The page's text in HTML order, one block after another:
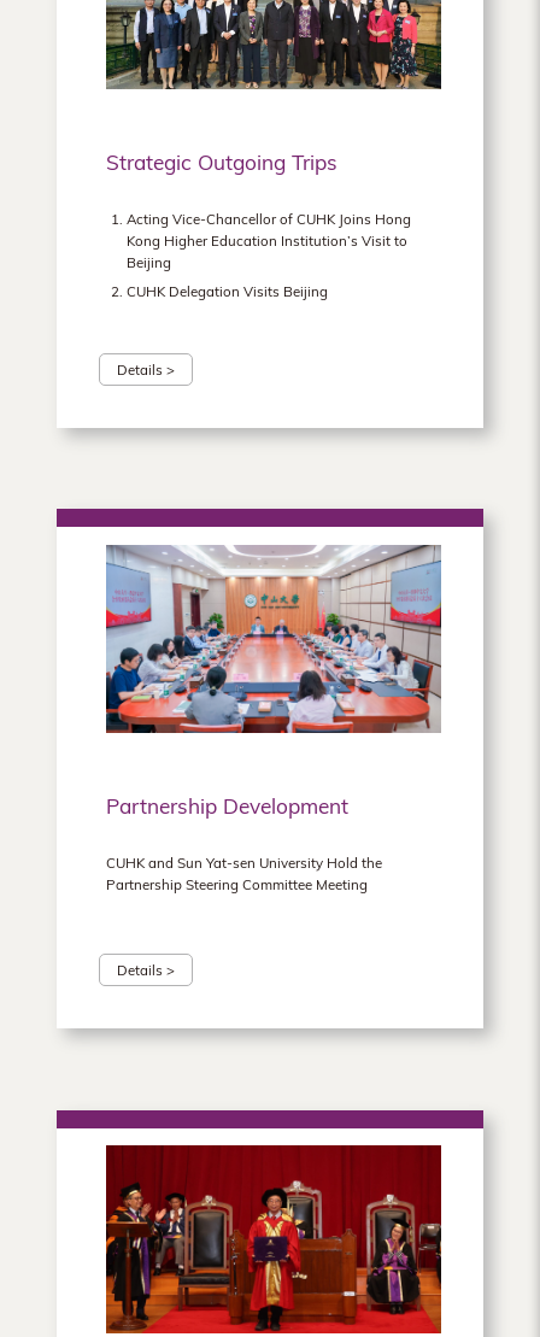
Strategic Outgoing Trips
Acting Vice-Chancellor of CUHK Joins Hong
Kong Higher Education Institution’s Visit to
Beijing
CUHK Delegation Visits Beijing
Details >
Partnership Development
CUHK and Sun Yat-sen University Hold the
Partnership Steering Committee Meeting
Details >